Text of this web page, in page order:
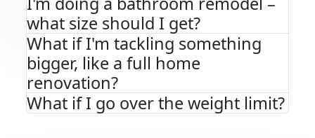
what size should I get?
What if I'm tackling something
bigger, like a full home
renovation?
What if I go over the weight limit?